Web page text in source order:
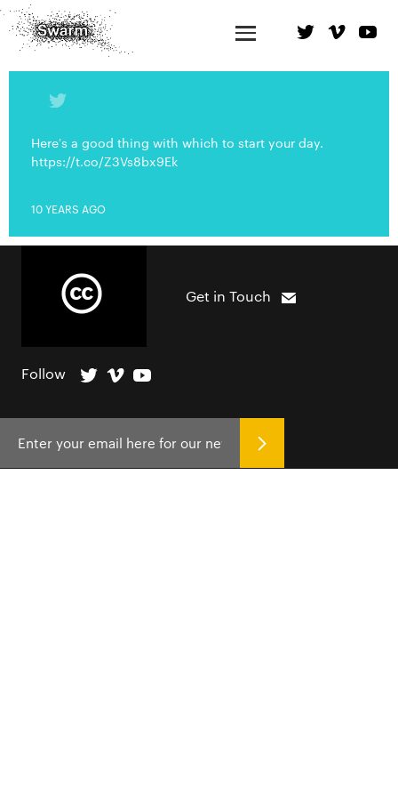
Here's a good thing with which to start your day.
https://t.co/Z3Vs8bx9Ek
10 YEARS AGO
Get in Touch
Follow